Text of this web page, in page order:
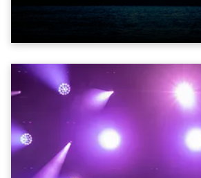
also super-proud to be part of the art!